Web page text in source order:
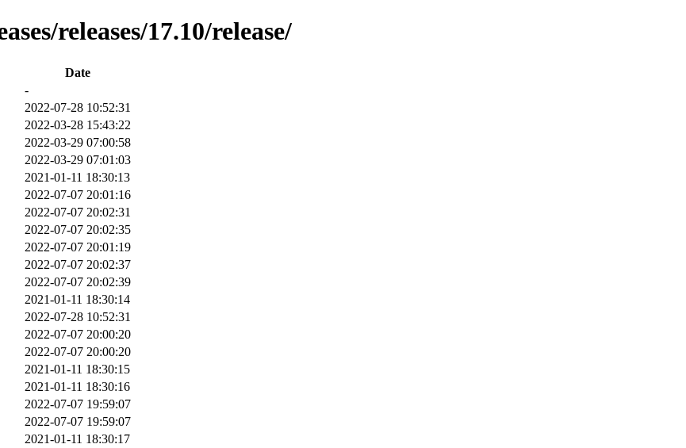
releases/17.10/release/
Date
-
2022-07-28 10:52:31
2022-03-28 15:43:22
2022-03-29 07:00:58
2022-03-29 07:01:03
2021-01-11 18:30:13
2022-07-07 20:01:16
2022-07-07 20:02:31
2022-07-07 20:02:35
2022-07-07 20:01:19
2022-07-07 20:02:37
2022-07-07 20:02:39
2021-01-11 18:30:14
2022-07-28 10:52:31
2022-07-07 20:00:20
2022-07-07 20:00:20
2021-01-11 18:30:15
2021-01-11 18:30:16
2022-07-07 19:59:07
2022-07-07 19:59:07
2021-01-11 18:30:17